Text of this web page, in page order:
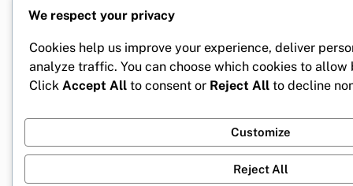
We respect your privacy
Cookies help us improve your experience, deliver
analyze traffic. You can choose which cookies to
Click Accept All to consent or Reject All to decline
Customize
Reject All